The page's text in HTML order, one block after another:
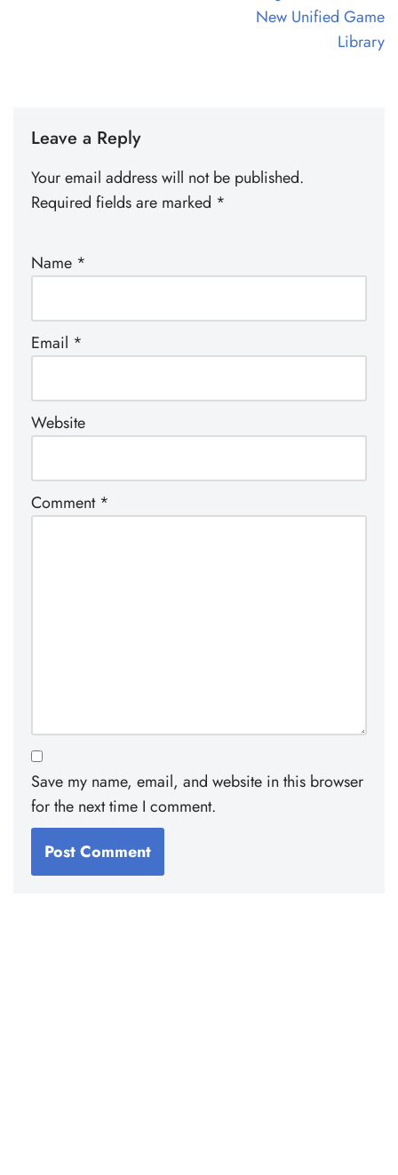
New Unified Game
Library
Leave a Reply
Your email address will not be published.
Required fields are marked *
Name *
Email *
Website
Comment *
Save my name, email, and website in this browser
for the next time I comment.